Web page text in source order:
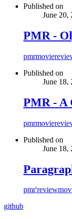
Published on
June 20,
PMR -
pmrmovie
Published on
June 18,
PMR - A
pmrmovie
Published on
June 18,
pmr'review
github